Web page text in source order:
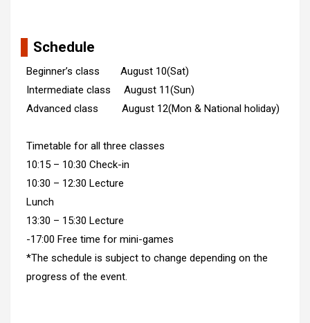
Schedule
Beginner’s class August 10(Sat)
Intermediate class August 11(Sun)
Advanced class August 12(Mon & National holiday)
Timetable for all three classes
10:15 – 10:30 Check-in
10:30 – 12:30 Lecture
Lunch
13:30 – 15:30 Lecture
-17:00 Free time for mini-games
*The schedule is subject to change depending on the
progress of the event.